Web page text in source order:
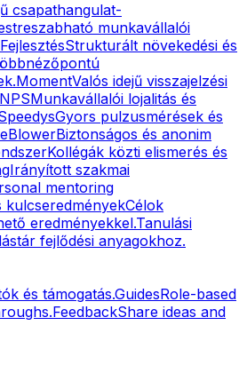
csapathangulat-
munkavállalói
FejlesztésStrukturált növekedési és
MomentValós idejű visszajelzési
Munkavállalói lojalitás és
Gyors pulzusmérések és
Biztonságos és anonim
Kollégák közti elismerés és
Irányított szakmai
mentoring
kulcseredményekCélok
eredményekkel.Tanulási
fejlődési anyagokhoz.
és támogatás.GuidesRole-based
FeedbackShare ideas and